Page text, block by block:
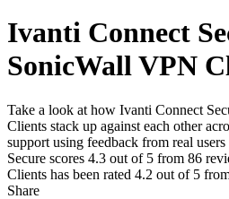
Ivanti Connect
SonicWall VPN
Take a look at how Ivanti Connect
Clients stack up against each other
support using feedback from real
Secure scores 4.3 out of 5 from 86
Clients has been rated 4.2 out of 5
Share